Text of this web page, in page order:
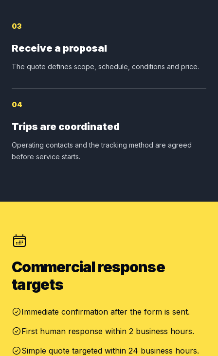
03
Receive a proposal
The quote defines scope, schedule, conditions and price.
04
Trips are coordinated
Operating contacts and the tracking method are agreed
before service starts.
Commercial response
targets
Immediate confirmation after the form is sent.
First human response within 2 business hours.
Simple quote targeted within 24 business hours.